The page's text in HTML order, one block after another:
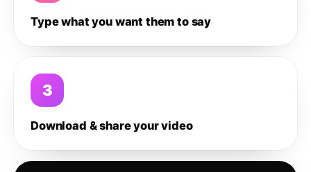
Type what you want them to say
3
Download & share your video